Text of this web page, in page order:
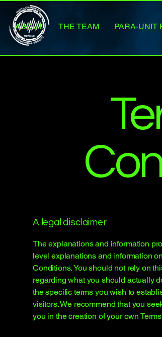
ABOUT THE TEAM PARA-UNIT
A legal disclaimer
The explanations and information
level explanations and information
Conditions. You should not rely on
regarding what you should actually
the specific terms you wish to
visitors. We recommend that you
you in the creation of your own